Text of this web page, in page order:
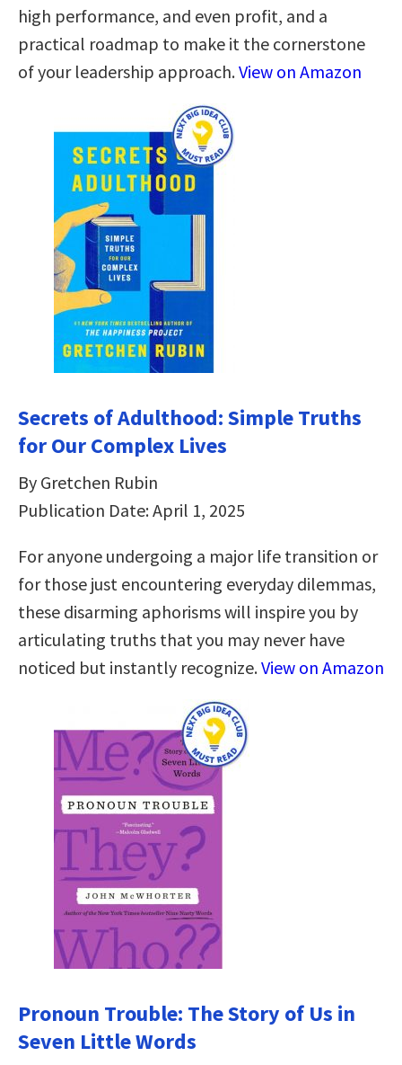
high performance, and even profit, and a
practical roadmap to make it the cornerstone
of your leadership approach.View on Amazon
Secrets of Adulthood: Simple Truths
for Our Complex Lives
By Gretchen Rubin
Publication Date: April 1, 2025
For anyone undergoing a major life transition or
for those just encountering everyday dilemmas,
these disarming aphorisms will inspire you by
articulating truths that you may never have
noticed but instantly recognize.View on Amazon
Pronoun Trouble: The Story of Us in
Seven Little Words